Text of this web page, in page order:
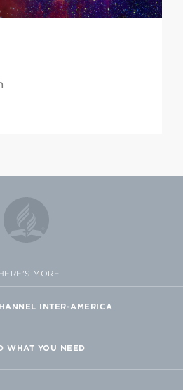
MORE
INTER-AMERICA
WHAT YOU NEED